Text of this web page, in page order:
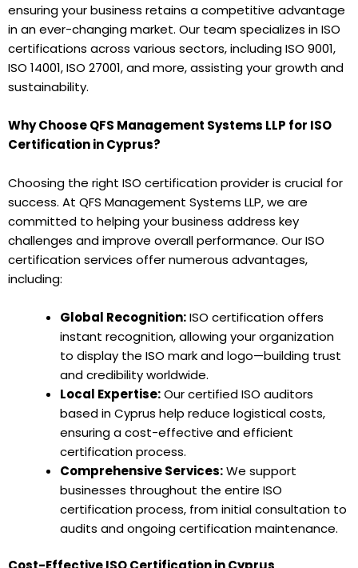
ensuring your business retains a competitive advantage
in an ever-changing market. Our team specializes in ISO
certifications across various sectors, including ISO 9001,
ISO 14001, ISO 27001, and more, assisting your growth and
sustainability.
Why Choose QFS Management Systems LLP for ISO
Certification in Cyprus?
Choosing the right ISO certification provider is crucial for
success. At QFS Management Systems LLP, we are
committed to helping your business address key
challenges and improve overall performance. Our ISO
certification services offer numerous advantages,
including:
Global Recognition:ISO certification offers
instant recognition, allowing your organization
to display the ISO mark and logo—building trust
and credibility worldwide.
Local Expertise:Our certified ISO auditors
based in Cyprus help reduce logistical costs,
ensuring a cost-effective and efficient
certification process.
Comprehensive Services:We support
businesses throughout the entire ISO
certification process, from initial consultation to
audits and ongoing certification maintenance.